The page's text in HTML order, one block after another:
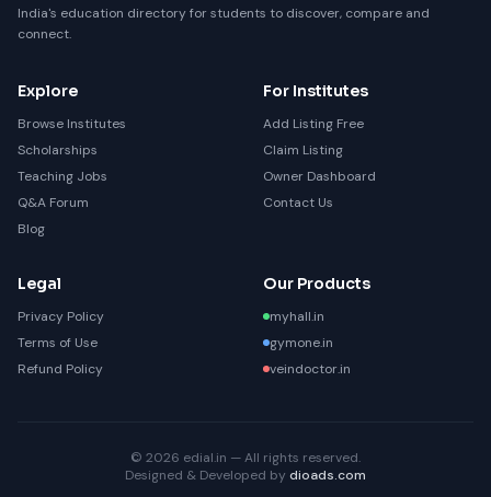
India's education directory for students to discover, compare and
connect.
Explore
Browse Institutes
Scholarships
Teaching Jobs
Q&A Forum
Blog
For Institutes
Add Listing Free
Claim Listing
Owner Dashboard
Contact Us
Legal
Privacy Policy
Terms of Use
Refund Policy
Our Products
myhall.in
gymone.in
veindoctor.in
© 2026 edial.in — All rights reserved.
Designed & Developed by dioads.com